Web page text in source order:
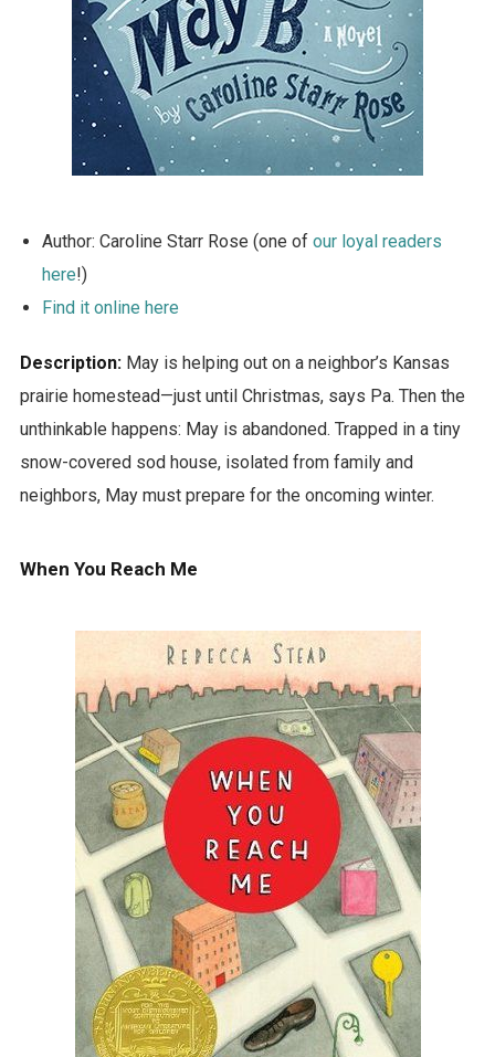
Author: Caroline Starr Rose (one of our loyal readers
here!)
Find it online here
Description:May is helping out on a neighbor’s Kansas
prairie homestead—just until Christmas, says Pa. Then the
unthinkable happens: May is abandoned. Trapped in a tiny
snow-covered sod house, isolated from family and
neighbors, May must prepare for the oncoming winter.
When You Reach Me